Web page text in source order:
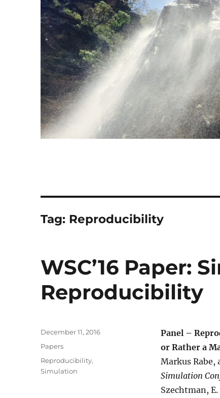
Tag: Reproducibility
WSC’16 Paper:
Reproducibility
Panel –
or Rather a
Markus Rabe,
Simulation
Szechtman,
Posted
December 11, 2016
Categories
Papers
Tags
Reproducibility,
Simulation